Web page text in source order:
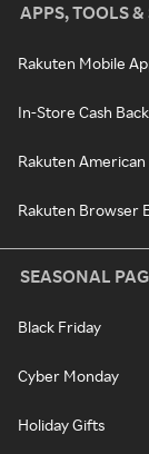
APPS, TOOLS &
Rakuten Mobile
In-Store Cash Back
Rakuten American
Rakuten Browser
SEASONAL
Black Friday
Cyber Monday
Holiday Gifts